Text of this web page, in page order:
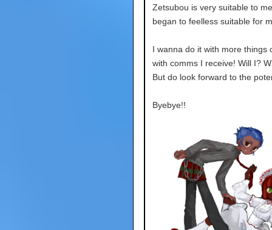
Zetsubou is very suitable to
began to feelless suitable for
I wanna do it with more things
with comms I receive! Will I?
But do look forward to the
Byebye!!